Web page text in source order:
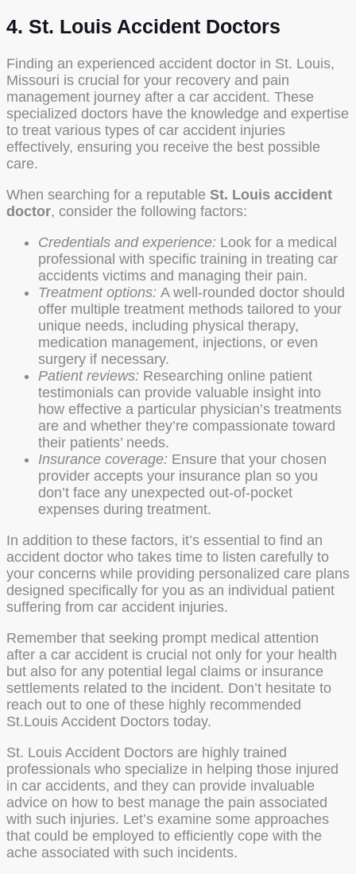
4. St. Louis Accident Doctors
Finding an experienced accident doctor in St. Louis,
Missouri is crucial for your recovery and pain
management journey after a car accident. These
specialized doctors have the knowledge and expertise
to treat various types of car accident injuries
effectively, ensuring you receive the best possible
care.
When searching for a reputable St. Louis accident
doctor, consider the following factors:
Credentials and experience: Look for a medical
professional with specific training in treating car
accidents victims and managing their pain.
Treatment options: A well-rounded doctor should
offer multiple treatment methods tailored to your
unique needs, including physical therapy,
medication management, injections, or even
surgery if necessary.
Patient reviews: Researching online patient
testimonials can provide valuable insight into
how effective a particular physician’s treatments
are and whether they’re compassionate toward
their patients’ needs.
Insurance coverage: Ensure that your chosen
provider accepts your insurance plan so you
don’t face any unexpected out-of-pocket
expenses during treatment.
In addition to these factors, it’s essential to find an
accident doctor who takes time to listen carefully to
your concerns while providing personalized care plans
designed specifically for you as an individual patient
suffering from car accident injuries.
Remember that seeking prompt medical attention
after a car accident is crucial not only for your health
but also for any potential legal claims or insurance
settlements related to the incident. Don’t hesitate to
reach out to one of these highly recommended
St.Louis Accident Doctors today.
St. Louis Accident Doctors are highly trained
professionals who specialize in helping those injured
in car accidents, and they can provide invaluable
advice on how to best manage the pain associated
with such injuries. Let’s examine some approaches
that could be employed to efficiently cope with the
ache associated with such incidents.